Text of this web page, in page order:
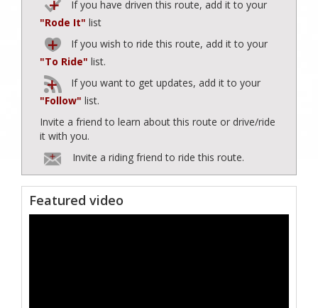
If you have driven this route, add it to your
"Rode It" list
If you wish to ride this route, add it to your
"To Ride" list.
If you want to get updates, add it to your
"Follow" list.
Invite a friend to learn about this route or drive/ride
it with you.
Invite a riding friend to ride this route.
Featured video